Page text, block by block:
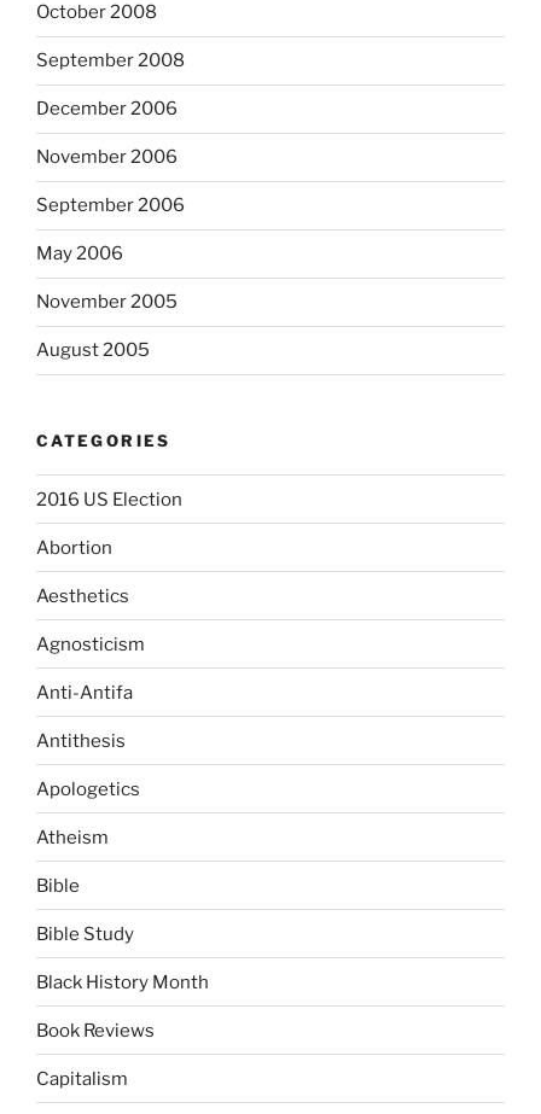
October 2008
September 2008
December 2006
November 2006
September 2006
May 2006
November 2005
August 2005
CATEGORIES
2016 US Election
Abortion
Aesthetics
Agnosticism
Anti-Antifa
Antithesis
Apologetics
Atheism
Bible
Bible Study
Black History Month
Book Reviews
Capitalism